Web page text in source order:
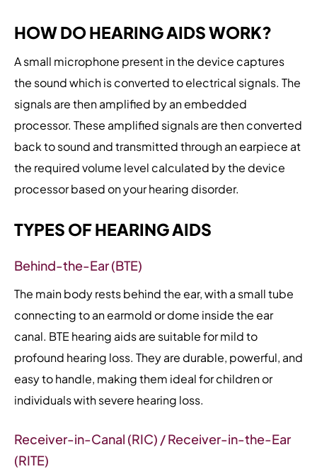
HOW DO HEARING AIDS WORK?
A small microphone present in the device captures
the sound which is converted to electrical signals. The
signals are then amplified by an embedded
processor. These amplified signals are then converted
back to sound and transmitted through an earpiece at
the required volume level calculated by the device
processor based on your hearing disorder.
TYPES OF HEARING AIDS
Behind-the-Ear (BTE)
The main body rests behind the ear, with a small tube
connecting to an earmold or dome inside the ear
canal. BTE hearing aids are suitable for mild to
profound hearing loss. They are durable, powerful, and
easy to handle, making them ideal for children or
individuals with severe hearing loss.
Receiver-in-Canal (RIC) / Receiver-in-the-Ear
(RITE)